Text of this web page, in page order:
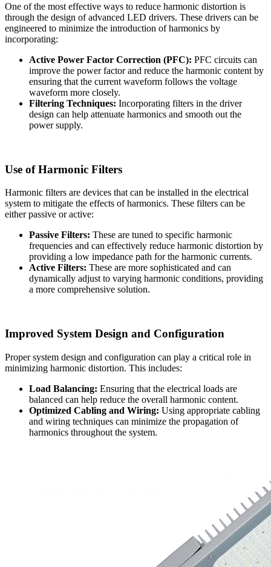
One of the most effective ways to reduce harmonic distortion is
through the design of advanced LED drivers. These drivers can be
engineered to minimize the introduction of harmonics by
incorporating:
Active Power Factor Correction (PFC): PFC circuits can
improve the power factor and reduce the harmonic content by
ensuring that the current waveform follows the voltage
waveform more closely.
Filtering Techniques: Incorporating filters in the driver
design can help attenuate harmonics and smooth out the
power supply.
Use of Harmonic Filters
Harmonic filters are devices that can be installed in the electrical
system to mitigate the effects of harmonics. These filters can be
either passive or active:
Passive Filters: These are tuned to specific harmonic
frequencies and can effectively reduce harmonic distortion by
providing a low impedance path for the harmonic currents.
Active Filters: These are more sophisticated and can
dynamically adjust to varying harmonic conditions, providing
a more comprehensive solution.
Improved System Design and Configuration
Proper system design and configuration can play a critical role in
minimizing harmonic distortion. This includes:
Load Balancing: Ensuring that the electrical loads are
balanced can help reduce the overall harmonic content.
Optimized Cabling and Wiring: Using appropriate cabling
and wiring techniques can minimize the propagation of
harmonics throughout the system.